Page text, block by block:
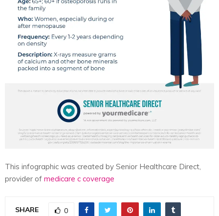
This infographic was created by Senior Healthcare Direct,
provider of medicare c coverage
SHARE 0